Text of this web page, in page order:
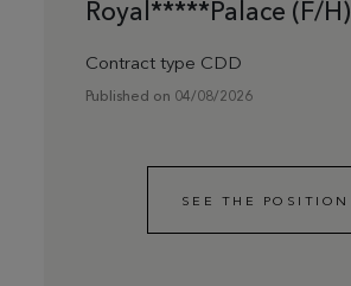
Royal*****Palace (F/H)
Contract type CDD
Published on 04/08/2026
SEE THE POSITION